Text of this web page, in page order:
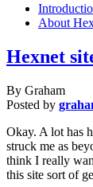
About
Hexnet
By Graham
Posted by
Okay. A lot has
struck me as
think I really
this site sort of